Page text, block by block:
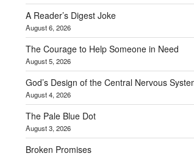
A Reader’s Digest Joke
August 6, 2026
The Courage to Help Someone in Need
August 5, 2026
God’s Design of the Central Nervous
August 4, 2026
The Pale Blue Dot
August 3, 2026
Broken Promises